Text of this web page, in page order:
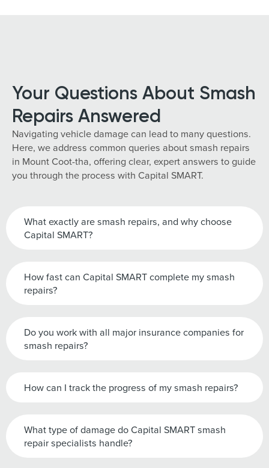
Your Questions About Smash
Repairs Answered
Navigating vehicle damage can lead to many questions.
Here, we address common queries about smash repairs
in Mount Coot-tha, offering clear, expert answers to guide
you through the process with Capital SMART.
What exactly are smash repairs, and why choose
Capital SMART?
How fast can Capital SMART complete my smash
repairs?
Do you work with all major insurance companies for
smash repairs?
How can I track the progress of my smash repairs?
What type of damage do Capital SMART smash
repair specialists handle?